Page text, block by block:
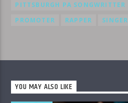
PITTSBURGH PA SONGWRITTER
PROMOTER
RAPPER SINGER
YOU MAY ALSO LIKE